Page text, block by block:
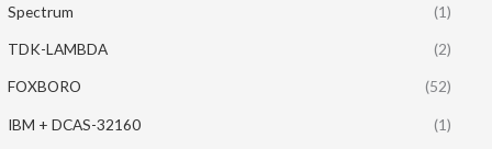
Spectrum (1)
TDK-LAMBDA (2)
FOXBORO (52)
IBM + DCAS-32160 (1)